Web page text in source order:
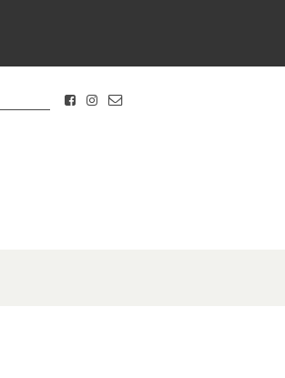
FACEBOOK
INSTAGRAM
CONTACT